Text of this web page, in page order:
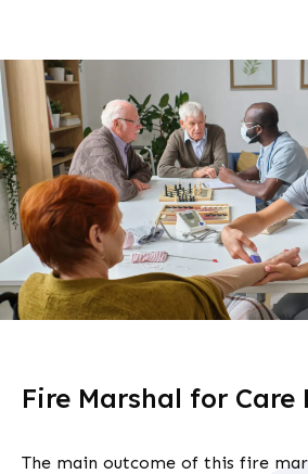
Fire Marshal for Care
The main outcome of this fire